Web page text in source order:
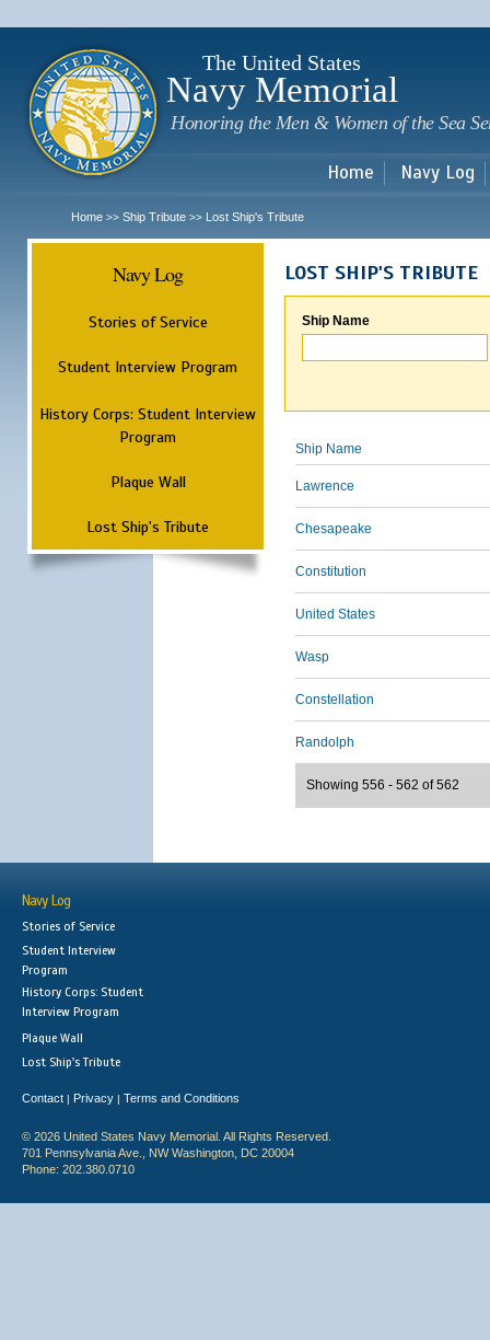
The United States
Navy Memorial
Honoring the Men & Women of the Sea
Home Navy Log
Home >> Ship Tribute >> Lost Ship's Tribute
Navy Log
Stories of Service
Student Interview Program
History Corps: Student Interview
Program
Plaque Wall
Lost Ship's Tribute
LOST SHIP'S TRIBUTE
Ship Name
Ship Name
Lawrence
Chesapeake
Constitution
United States
Wasp
Constellation
Randolph
Showing 556 - 562 of 562
Navy Log
Stories of Service
Student Interview
Program
History Corps: Student
Interview Program
Plaque Wall
Lost Ship's Tribute
Contact | Privacy | Terms and Conditions
© 2026 United States Navy Memorial. All Rights Reserved.
701 Pennsylvania Ave., NW Washington, DC 20004
Phone: 202.380.0710